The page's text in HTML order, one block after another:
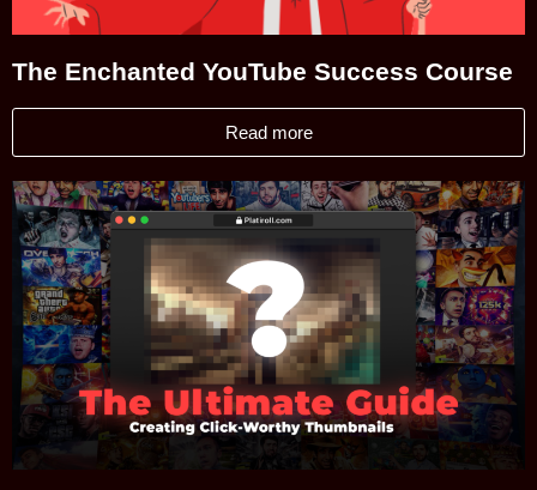
The Enchanted YouTube Success Course
Read more